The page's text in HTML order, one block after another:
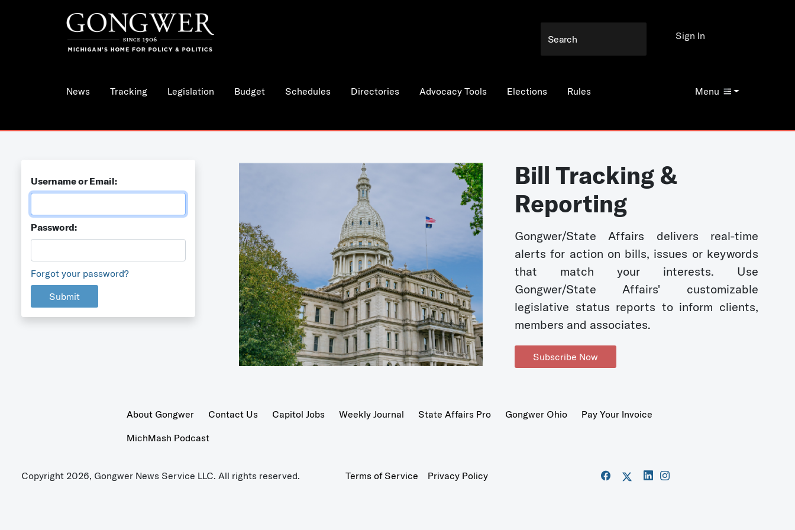
News Tracking Legislation Budget Schedules Directories Advocacy Tools Elections Rules Menu
Sign In
Username or Email:
Password:
Forgot your password?
Submit
Bill Tracking &
Reporting
Gongwer/State Affairs delivers real-time
alerts for action on bills, issues or keywords
that match your interests. Use
Gongwer/State Affairs' customizable
legislative status reports to inform clients,
members and associates.
Subscribe Now
About Gongwer Contact Us Capitol Jobs Weekly Journal State Affairs Pro Gongwer Ohio
Pay Your Invoice
MichMash Podcast
Copyright 2026, Gongwer News Service LLC. All rights reserved. Terms of Service Privacy Policy